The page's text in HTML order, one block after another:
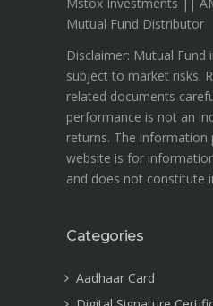
Mutual Fund Distributor
Disclaimer: Mutual Fund
subject to market risks.
related documents
performance is not an
returns. The information
website is for
and does not constitute
Categories
Aadhaar Card